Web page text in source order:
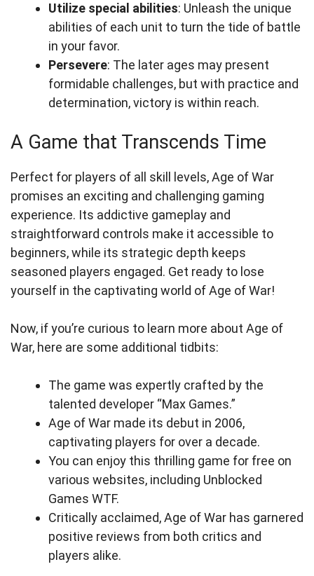
Utilize special abilities: Unleash the unique
abilities of each unit to turn the tide of battle
in your favor.
Persevere: The later ages may present
formidable challenges, but with practice and
determination, victory is within reach.
A Game that Transcends Time
Perfect for players of all skill levels, Age of War
promises an exciting and challenging gaming
experience. Its addictive gameplay and
straightforward controls make it accessible to
beginners, while its strategic depth keeps
seasoned players engaged. Get ready to lose
yourself in the captivating world of Age of War!
Now, if you’re curious to learn more about Age of
War, here are some additional tidbits:
The game was expertly crafted by the
talented developer “Max Games.”
Age of War made its debut in 2006,
captivating players for over a decade.
You can enjoy this thrilling game for free on
various websites, including Unblocked
Games WTF.
Critically acclaimed, Age of War has garnered
positive reviews from both critics and
players alike.